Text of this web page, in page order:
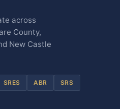
across
County,
New Castle
SRES ABR SRS